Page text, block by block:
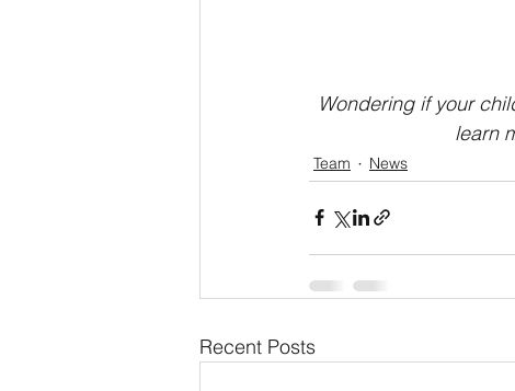
Wondering if your
learn
Team News
Recent Posts